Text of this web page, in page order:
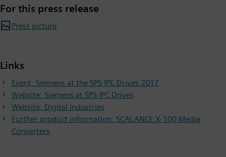
For this press release
Press picture
Links
Event: Siemens at the SPS IPC Drives 2017
Website: Siemens at SPS IPC Drives
Website: Digital Industries
Further product information: SCALANCE X-100 Media
Converters